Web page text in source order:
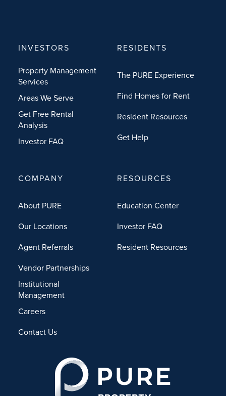
INVESTORS
Property Management
Services
Areas We Serve
Get Free Rental
Analysis
Investor FAQ
RESIDENTS
The PURE Experience
Find Homes for Rent
Resident Resources
Get Help
COMPANY
About PURE
Our Locations
Agent Referrals
Vendor Partnerships
Institutional
Management
Careers
Contact Us
RESOURCES
Education Center
Investor FAQ
Resident Resources